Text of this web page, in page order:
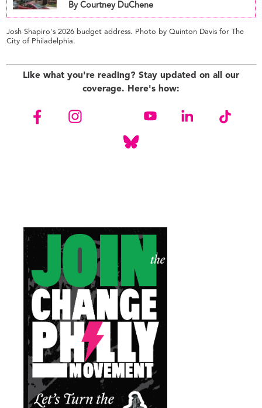
By Courtney DuChene
Josh Shapiro's 2026 budget address. Photo by Quinton Davis for The
City of Philadelphia.
Like what you're reading? Stay updated on all our
coverage. Here's how: